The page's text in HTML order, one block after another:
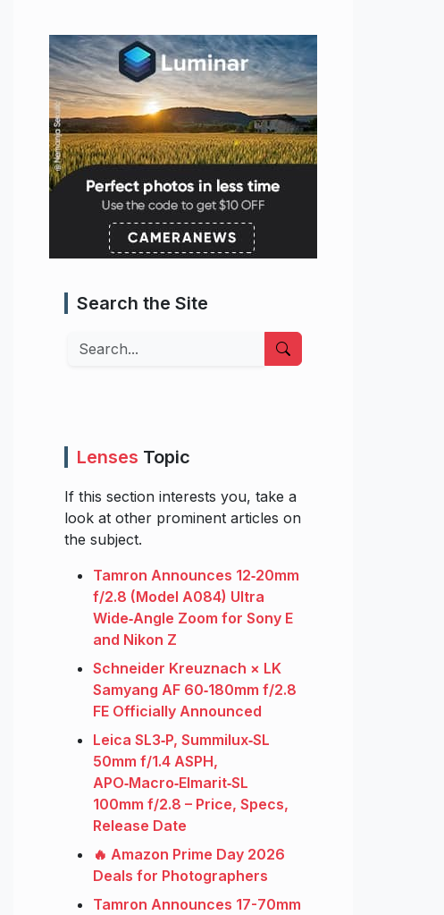
Search the Site
Search
Lenses Topic
If this section interests you, take a
look at other prominent articles on
the subject.
Tamron Announces 12‑20mm
f/2.8 (Model A084) Ultra
Wide‑Angle Zoom for Sony E
and Nikon Z
Schneider Kreuznach × LK
Samyang AF 60‑180mm f/2.8
FE Officially Announced
Leica SL3‑P, Summilux‑SL
50mm f/1.4 ASPH,
APO‑Macro‑Elmarit‑SL
100mm f/2.8 – Price, Specs,
Release Date
🔥 Amazon Prime Day 2026
Deals for Photographers
Tamron Announces 17-70mm